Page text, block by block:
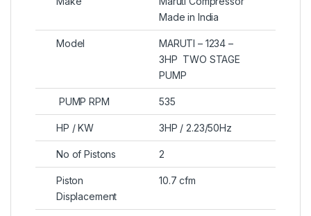
Made in India
Model
MARUTI – 1234 –
3HP TWO STAGE
PUMP
PUMP RPM 535
HP / KW 3HP / 2.23/50Hz
No of Pistons 2
Piston
Displacement
10.7 cfm